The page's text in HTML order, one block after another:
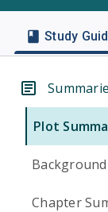
Study
Plot
Background
Chapter